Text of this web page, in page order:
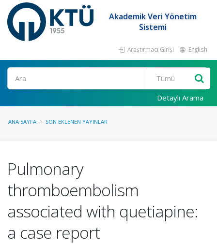
Akademik Veri Yönetim
Sistemi
Araştırmacı Girişi English
Ara
Detaylı Arama
ANA SAYFA SON EKLENEN YAYINLAR
Pulmonary
thromboembolism
associated with quetiapine:
a case report